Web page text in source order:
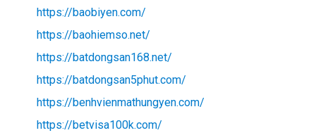
https://baobiyen.com/
https://baohiemso.net/
https://batdongsan168.net/
https://batdongsan5phut.com/
https://benhvienmathungyen.com/
https://betvisa100k.com/